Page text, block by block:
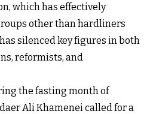
which has effectively
other than hardliners
silenced key figures in both
reformists, and
the fasting month of
Ali Khamenei called for a